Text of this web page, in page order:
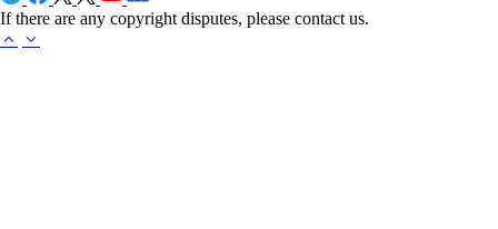
If there are any copyright disputes, please contact us.